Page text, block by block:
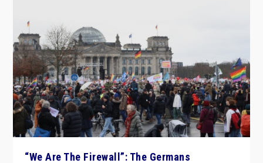
“We Are The Firewall”: The Germans